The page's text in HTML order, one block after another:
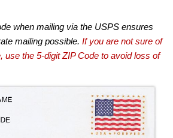
when mailing via the USPS ensures
mailing possible. If you are not sure of
use the 5-digit ZIP Code to avoid loss of